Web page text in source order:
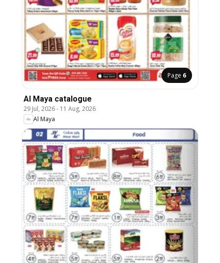
Page 6
Al Maya catalogue
29 Jul, 2026- 11 Aug, 2026
Al Maya